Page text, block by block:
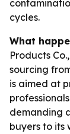
cycles.
What
Products
sourcing
is aimed at
demanding
buyers to its